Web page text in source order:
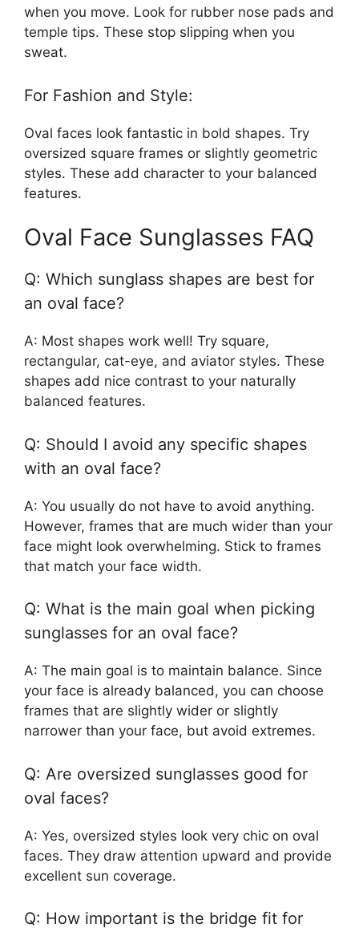
when you move. Look for rubber nose pads and
temple tips. These stop slipping when you
sweat.
For Fashion and Style:
Oval faces look fantastic in bold shapes. Try
oversized square frames or slightly geometric
styles. These add character to your balanced
features.
Oval Face Sunglasses FAQ
Q: Which sunglass shapes are best for
an oval face?
A: Most shapes work well! Try square,
rectangular, cat-eye, and aviator styles. These
shapes add nice contrast to your naturally
balanced features.
Q: Should I avoid any specific shapes
with an oval face?
A: You usually do not have to avoid anything.
However, frames that are much wider than your
face might look overwhelming. Stick to frames
that match your face width.
Q: What is the main goal when picking
sunglasses for an oval face?
A: The main goal is to maintain balance. Since
your face is already balanced, you can choose
frames that are slightly wider or slightly
narrower than your face, but avoid extremes.
Q: Are oversized sunglasses good for
oval faces?
A: Yes, oversized styles look very chic on oval
faces. They draw attention upward and provide
excellent sun coverage.
Q: How important is the bridge fit for